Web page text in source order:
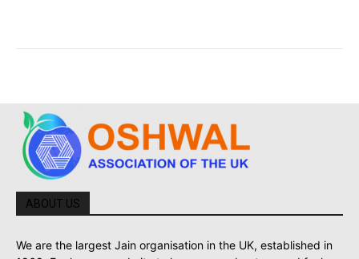
ABOUT US
We are the largest Jain organisation in the UK, established in